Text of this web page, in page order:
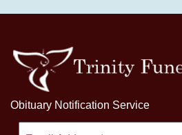
Obituary Notification Service